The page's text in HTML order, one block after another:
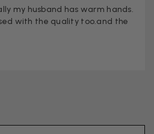
my husband has warm hands.
with the quality too.and the